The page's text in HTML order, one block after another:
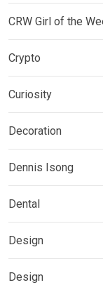
CRW Girl of the
Crypto
Curiosity
Decoration
Dennis Isong
Dental
Design
Design